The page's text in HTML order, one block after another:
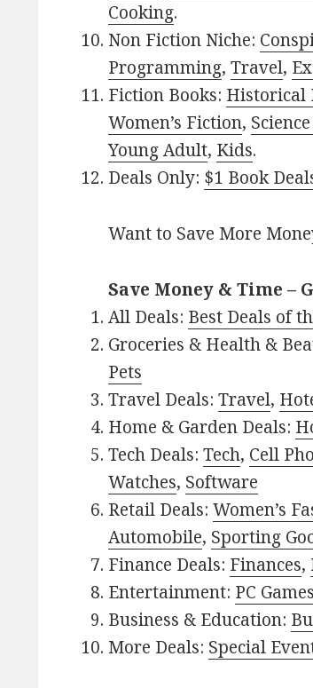
Cooking.
Non Fiction Niche:
Programming,Travel,
Fiction Books: Historical
Women’s Fiction,
Young Adult, Kids.
Deals Only: $1 Book
Want to Save More
Save Money & Time –
All Deals: Best Deals of
Groceries & Health &
Pets
Travel Deals:Travel,
Home & Garden Deals:
Tech Deals:Tech, Cell
Watches, Software
Retail Deals:Women’s
Automobile, Sporting
Finance Deals: Finances,
Entertainment: PC Games
Business & Education:
More Deals: Special